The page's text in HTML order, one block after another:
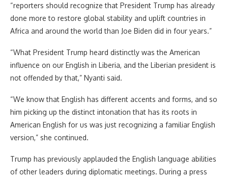
“reporters should recognize that President Trump has already
done more to restore global stability and uplift countries in
Africa and around the world than Joe Biden did in four years.”
“What President Trump heard distinctly was the American
influence on our English in Liberia, and the Liberian president is
not offended by that,” Nyanti said.
“We know that English has different accents and forms, and so
him picking up the distinct intonation that has its roots in
American English for us was just recognizing a familiar English
version,” she continued.
Trump has previously applauded the English language abilities
of other leaders during diplomatic meetings. During a press